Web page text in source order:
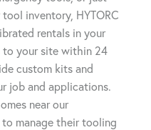
inventory, HYTORC
rentals in your
to your site within 24
custom kits and
job and applications.
near our
manage their tooling